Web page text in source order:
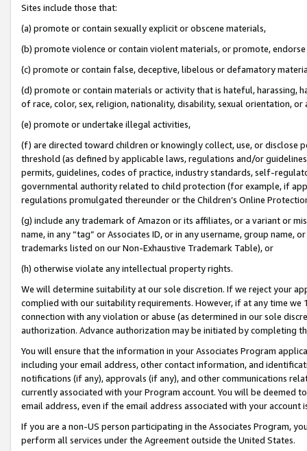
Sites include those that:
(a) promote or contain sexually explicit or obscene materials,
(b) promote violence or contain violent materials, or promote,
(c) promote or contain false, deceptive, libelous or defamatory
(d) promote or contain materials or activity that is hateful, harassing,
of race, color, sex, religion, nationality, disability, sexual orientation, or
(e) promote or undertake illegal activities,
(f) are directed toward children or knowingly collect, use, or
threshold (as defined by applicable laws, regulations and/or
permits, guidelines, codes of practice, industry standards, self-
governmental authority related to child protection (for example, if
regulations promulgated thereunder or the Children’s Online
(g) include any trademark of Amazon or its affiliates, or a variant or
name, in any “tag” or Associates ID, or in any username, group
trademarks listed on our Non-Exhaustive Trademark Table), or
(h) otherwise violate any intellectual property rights.
We will determine suitability at our sole discretion. If we reject your
complied with our suitability requirements. However, if at any time
connection with any violation or abuse (as determined in our sole
authorization. Advance authorization may be initiated by completing
You will ensure that the information in your Associates Program
including your email address, other contact information, and
notifications (if any), approvals (if any), and other communications
currently associated with your Program account. You will be deemed
email address, even if the email address associated with your account
If you are a non-US person participating in the Associates Program,
perform all services under the Agreement outside the United States.